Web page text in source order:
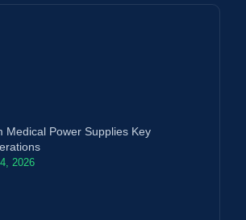
Medical Power Supplies Key
2026